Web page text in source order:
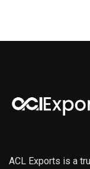
ACL Exports is a